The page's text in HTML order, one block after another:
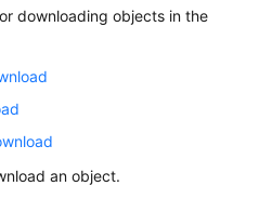
downloading objects in the
an object.